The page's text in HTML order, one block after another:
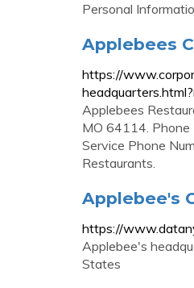
Personal
Applebees
https://
Applebees
MO 64114. Phone
Service Phone
Restaurants.
Applebee's
https://
Applebee's
States